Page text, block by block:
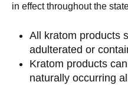
in effect throughout the
All kratom products
adulterated or
Kratom products
naturally occurring